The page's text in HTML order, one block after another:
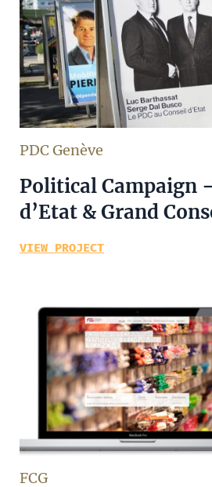
PDC Genève
Political Campaign
d’Etat & Grand
VIEW PROJECT
FCG